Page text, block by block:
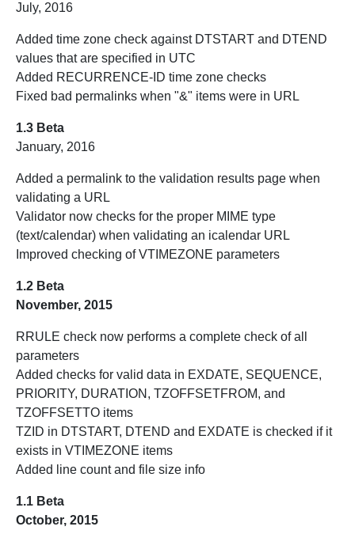
July, 2016
Added time zone check against DTSTART and DTEND
values that are specified in UTC
Added RECURRENCE-ID time zone checks
Fixed bad permalinks when "&" items were in URL
1.3 Beta
January, 2016
Added a permalink to the validation results page when
validating a URL
Validator now checks for the proper MIME type
(text/calendar) when validating an icalendar URL
Improved checking of VTIMEZONE parameters
1.2 Beta
November, 2015
RRULE check now performs a complete check of all
parameters
Added checks for valid data in EXDATE, SEQUENCE,
PRIORITY, DURATION, TZOFFSETFROM, and
TZOFFSETTO items
TZID in DTSTART, DTEND and EXDATE is checked if it
exists in VTIMEZONE items
Added line count and file size info
1.1 Beta
October, 2015